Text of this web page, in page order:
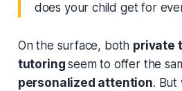
does your child get for
On the surface, both private
tutoringseem to offer the
personalized attention. But